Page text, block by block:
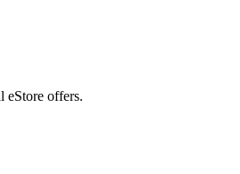
eStore offers.